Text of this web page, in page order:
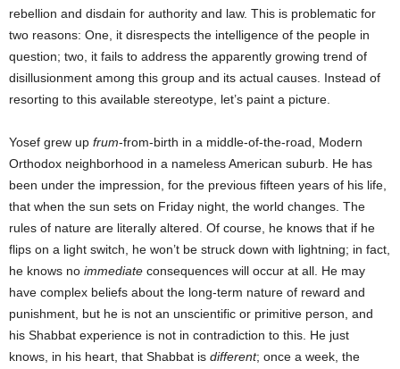
rebellion and disdain for authority and law. This is problematic for
two reasons: One, it disrespects the intelligence of the people in
question; two, it fails to address the apparently growing trend of
disillusionment among this group and its actual causes. Instead of
resorting to this available stereotype, let’s paint a picture.
Yosef grew up frum-from-birth in a middle-of-the-road, Modern
Orthodox neighborhood in a nameless American suburb. He has
been under the impression, for the previous fifteen years of his life,
that when the sun sets on Friday night, the world changes. The
rules of nature are literally altered. Of course, he knows that if he
flips on a light switch, he won’t be struck down with lightning; in fact,
he knows no immediate consequences will occur at all. He may
have complex beliefs about the long-term nature of reward and
punishment, but he is not an unscientific or primitive person, and
his Shabbat experience is not in contradiction to this. He just
knows, in his heart, that Shabbat is different; once a week, the